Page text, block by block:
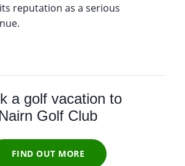
reputation as a serious
a golf vacation to
Nairn Golf Club
FIND OUT MORE